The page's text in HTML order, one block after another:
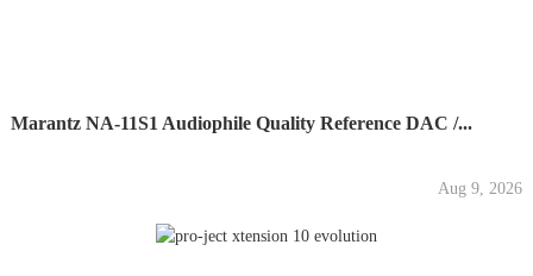
Marantz NA-11S1 Audiophile Quality Reference DAC /...
Aug 9, 2026